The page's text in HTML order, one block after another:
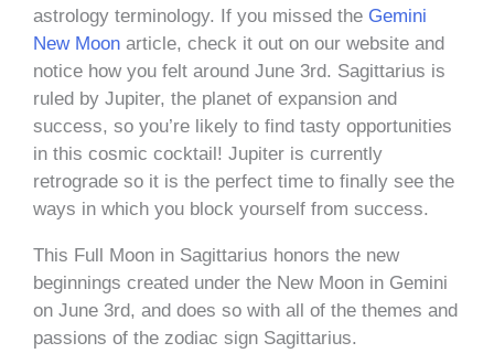
astrology terminology. If you missed the Gemini
New Moon article, check it out on our website and
notice how you felt around June 3rd. Sagittarius is
ruled by Jupiter, the planet of expansion and
success, so you’re likely to find tasty opportunities
in this cosmic cocktail! Jupiter is currently
retrograde so it is the perfect time to finally see the
ways in which you block yourself from success.
This Full Moon in Sagittarius honors the new
beginnings created under the New Moon in Gemini
on June 3rd, and does so with all of the themes and
passions of the zodiac sign Sagittarius.